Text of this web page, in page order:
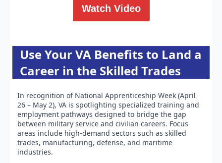
Watch Video
Use Your VA Benefits to Land a
Career in the Skilled Trades
In recognition of National Apprenticeship Week (April
26 – May 2), VA is spotlighting specialized training and
employment pathways designed to bridge the gap
between military service and civilian careers. Focus
areas include high-demand sectors such as skilled
trades, manufacturing, defense, and maritime
industries.